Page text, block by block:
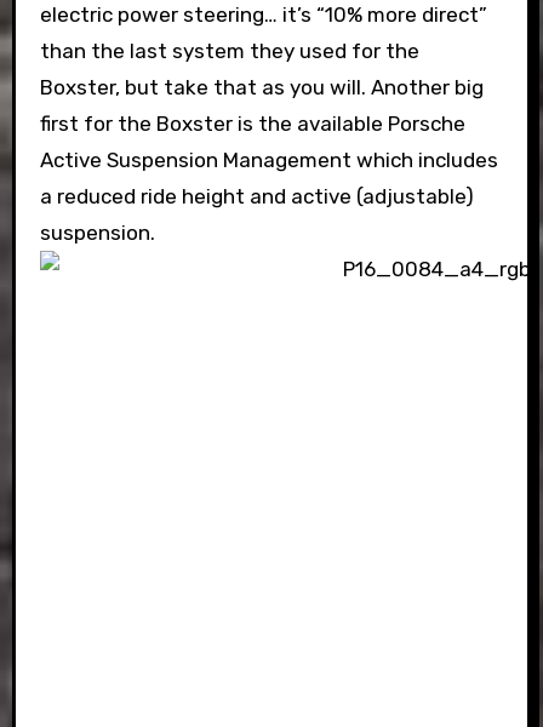
electric power steering… it’s “10% more direct”
than the last system they used for the
Boxster, but take that as you will. Another big
first for the Boxster is the available Porsche
Active Suspension Management which includes
a reduced ride height and active (adjustable)
suspension.